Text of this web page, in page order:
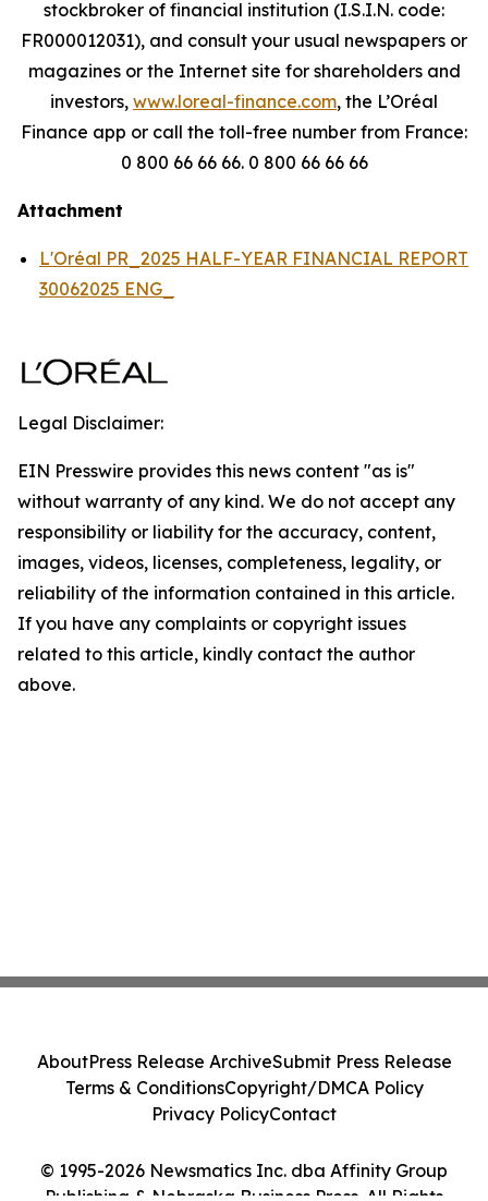
stockbroker of financial institution (I.S.I.N. code:
FR000012031), and consult your usual newspapers or
magazines or the Internet site for shareholders and
investors, www.loreal-finance.com, the L’Oréal
Finance app or call the toll-free number from France:
0 800 66 66 66. 0 800 66 66 66
Attachment
L'Oréal PR_2025 HALF-YEAR FINANCIAL REPORT
30062025 ENG_
Legal Disclaimer:
EIN Presswire provides this news content "as is"
without warranty of any kind. We do not accept any
responsibility or liability for the accuracy, content,
images, videos, licenses, completeness, legality, or
reliability of the information contained in this article.
If you have any complaints or copyright issues
related to this article, kindly contact the author
above.
© 1995-2026 Newsmatics Inc. dba Affinity Group
Publishing & Nebraska Business Press. All Rights
AboutPress Release ArchiveSubmit Press Release
Terms & ConditionsCopyright/DMCA Policy
Privacy PolicyContact